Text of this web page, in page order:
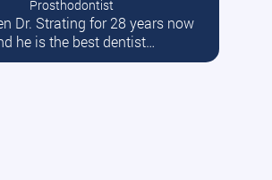
Prosthodontist
Dr. Strating for 28 years now
he is the best dentist…
Read More